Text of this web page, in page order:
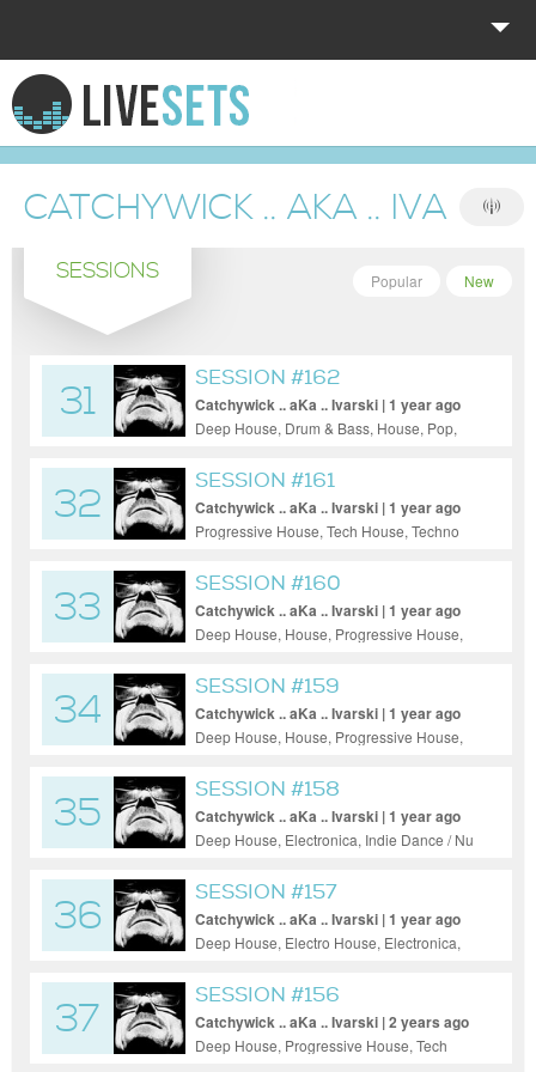
HOME
EXPLORE
DONATE
LOG IN
CATCHYWICK .. AKA .. IVARSKI
SESSIONS New
Popular
31
SESSION #162
Catchywick .. aKa .. Ivarski | 1 year ago
Deep House, Drum & Bass, House, Pop,
32
SESSION #161
Catchywick .. aKa .. Ivarski | 1 year ago
Progressive House, Tech House, Techno
33
SESSION #160
Catchywick .. aKa .. Ivarski | 1 year ago
Deep House, House, Progressive House,
34
SESSION #159
Catchywick .. aKa .. Ivarski | 1 year ago
Deep House, House, Progressive House,
35
SESSION #158
Catchywick .. aKa .. Ivarski | 1 year ago
Deep House, Electronica, Indie Dance / Nu
36
SESSION #157
Catchywick .. aKa .. Ivarski | 1 year ago
Deep House, Electro House, Electronica,
Progressive House, Tech House, Techno,
Jazz
37
SESSION #156
Catchywick .. aKa .. Ivarski | 2 years ago
Deep House, Progressive House, Tech